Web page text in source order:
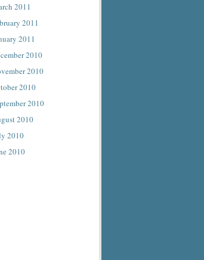
2011
2011
2011
2010
2010
2010
2010
2010
2010
2010